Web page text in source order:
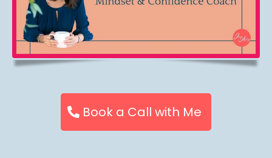
Book a Call with Me